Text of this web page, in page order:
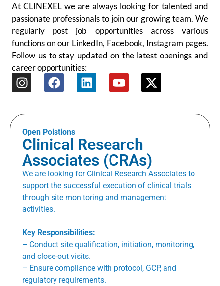
At CLINEXEL we are always looking for talented and
passionate professionals to join our growing team. We
regularly post job opportunities across various
functions on our LinkedIn, Facebook, Instagram pages.
Follow us to stay updated on the latest openings and
career opportunities:
Open Poistions
Clinical Research
Associates (CRAs)
We are looking for Clinical Research Associates to
support the successful execution of clinical trials
through site monitoring and management
activities.
Key Responsibilities:
– Conduct site qualification, initiation, monitoring,
and close-out visits.
– Ensure compliance with protocol, GCP, and
regulatory requirements.